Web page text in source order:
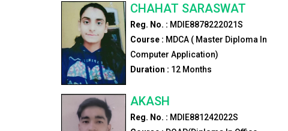
CHAHAT SARASWAT
Reg. No. : MDIE8878222021S
Course : MDCA ( Master Diploma In
Computer Application)
Duration : 12 Months
AKASH
Reg. No. : MDIE881242022S